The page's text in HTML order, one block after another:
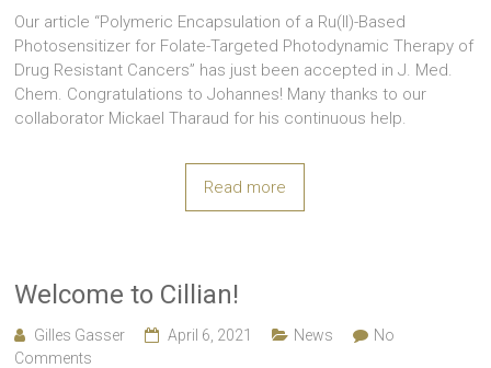
Our article “Polymeric Encapsulation of a Ru(II)-Based
Photosensitizer for Folate-Targeted Photodynamic Therapy of
Drug Resistant Cancers” has just been accepted in J. Med.
Chem. Congratulations to Johannes! Many thanks to our
collaborator Mickael Tharaud for his continuous help.
Read more
Welcome to Cillian!
Gilles Gasser April 6, 2021 News
No
Comments